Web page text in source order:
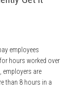
employees
hours worked over
employers are
than 8 hours in a